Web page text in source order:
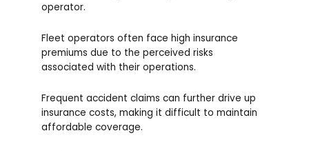
operator.
Fleet operators often face high insurance
premiums due to the perceived risks
associated with their operations.
Frequent accident claims can further drive up
insurance costs, making it difficult to maintain
affordable coverage.